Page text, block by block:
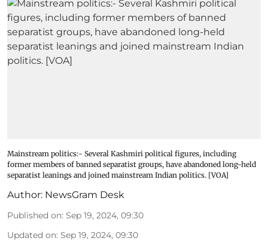
Mainstream politics:- Several Kashmiri political figures, including
former members of banned separatist groups, have abandoned long-held
separatist leanings and joined mainstream Indian politics. [VOA]
Author: NewsGram Desk
Published on: Sep 19, 2024, 09:30
Updated on: Sep 19, 2024, 09:30